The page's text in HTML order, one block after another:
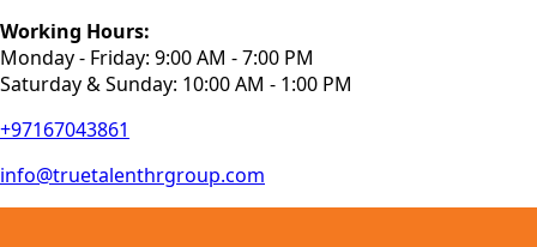
Working Hours:
Monday - Friday: 9:00 AM - 7:00 PM
Saturday & Sunday: 10:00 AM - 1:00 PM
+97167043861
info@truetalenthrgroup.com